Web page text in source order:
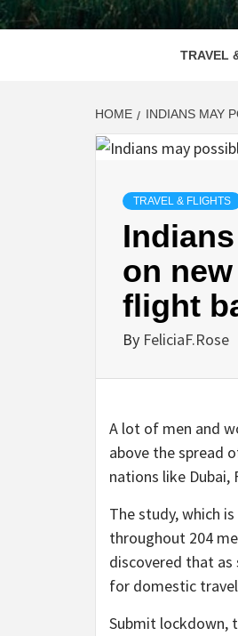
TRAVEL
HOME INDIANS MAY
TRAVEL & FLIGHTS
on
flight
By FeliciaF.Rose
A lot of men and
above the spread
nations like Dubai,
The study, which
throughout 204
discovered that as
for domestic
Submit lockdown,